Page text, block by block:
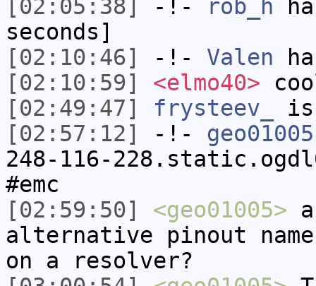
[02:05:38]
-!- rob_h
seconds]
[02:10:46]
-!- Valen
[02:10:59]
<elmo40>
[02:49:47]
frysteev_
is
[02:57:12]
-!- geo01005
248-116-
#emc
[02:59:50]
<geo01005>
alternative pinout
on a resolver?